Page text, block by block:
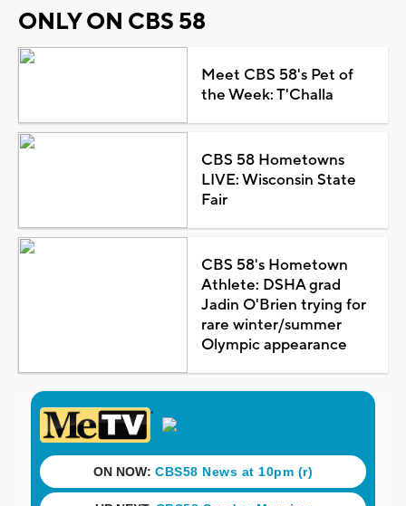
ONLY ON CBS 58
Meet CBS 58's Pet of
the Week: T'Challa
CBS 58 Hometowns
LIVE: Wisconsin State
Fair
CBS 58's Hometown
Athlete: DSHA grad
Jadin O'Brien trying for
rare winter/summer
Olympic appearance